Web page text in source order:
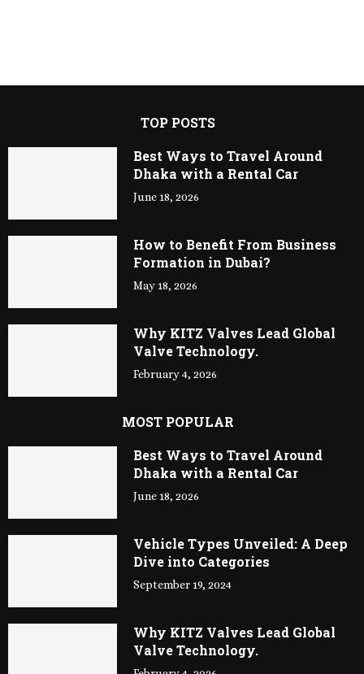
TOP POSTS
Best Ways to Travel Around
Dhaka with a Rental Car
June 18, 2026
How to Benefit From Business
Formation in Dubai?
May 18, 2026
Why KITZ Valves Lead Global
Valve Technology.
February 4, 2026
MOST POPULAR
Best Ways to Travel Around
Dhaka with a Rental Car
June 18, 2026
Vehicle Types Unveiled: A Deep
Dive into Categories
September 19, 2024
Why KITZ Valves Lead Global
Valve Technology.